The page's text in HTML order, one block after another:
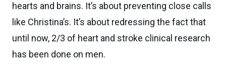
hearts and brains. It’s about preventing close calls
like Christina’s. It’s about redressing the fact that
until now, 2/3 of heart and stroke clinical research
has been done on men.